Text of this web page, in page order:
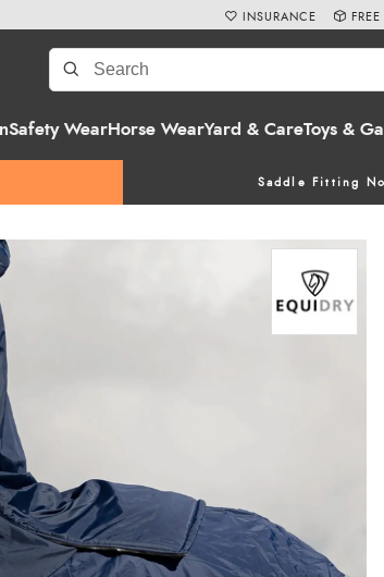
Safety WearHorse WearYard & CareToys &
Saddle Fitting
INSURANCE